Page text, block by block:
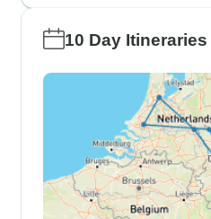
10 Day Itineraries